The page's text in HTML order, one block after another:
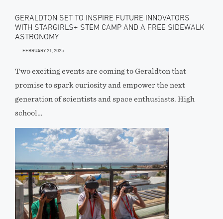
GERALDTON SET TO INSPIRE FUTURE INNOVATORS
WITH STARGIRLS+ STEM CAMP AND A FREE SIDEWALK
ASTRONOMY
FEBRUARY 21, 2025
Two exciting events are coming to Geraldton that
promise to spark curiosity and empower the next
generation of scientists and space enthusiasts. High
school…